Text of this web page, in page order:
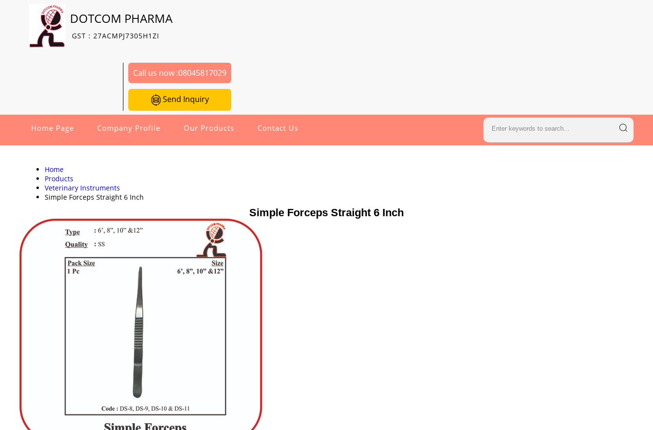
DOTCOM PHARMA
GST : 27ACMPJ7305H1ZI
Call us now :08045817029
Send Inquiry
Home Page Company Profile Our Products Contact Us
Home
Products
Veterinary Instruments
Simple Forceps Straight 6 Inch
Simple Forceps Straight 6 Inch